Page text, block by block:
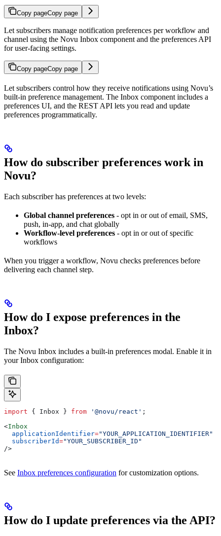
Copy pageCopy page
Let subscribers manage notification preferences per workflow and
channel using the Novu Inbox component and the preferences API
for user-facing settings.
Copy pageCopy page
Let subscribers control how they receive notifications using Novu’s
built-in preference management. The Inbox component includes a
preferences UI, and the REST API lets you read and update
preferences programmatically.
How do subscriber preferences work in
Novu?
Each subscriber has preferences at two levels:
Global channel preferences - opt in or out of email, SMS,
push, in-app, and chat globally
Workflow-level preferences - opt in or out of specific
workflows
When you trigger a workflow, Novu checks preferences before
delivering each channel step.
How do I expose preferences in the
Inbox?
The Novu Inbox includes a built-in preferences modal. Enable it in
your Inbox configuration:
import { Inbox } from '@novu/react' ;
<Inbox
  applicationIdentifier
="YOUR_APPLICATION_IDENTIFIER"
  subscriberId
="YOUR_SUBSCRIBER_ID"
/>
See Inbox preferences configuration for customization options.
How do I update preferences via the API?